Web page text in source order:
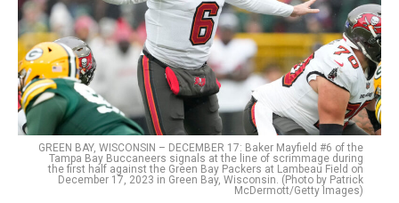
GREEN BAY, WISCONSIN – DECEMBER 17: Baker Mayfield #6 of the
Tampa Bay Buccaneers signals at the line of scrimmage during
the first half against the Green Bay Packers at Lambeau Field on
December 17, 2023 in Green Bay, Wisconsin. (Photo by Patrick
McDermott/Getty Images)